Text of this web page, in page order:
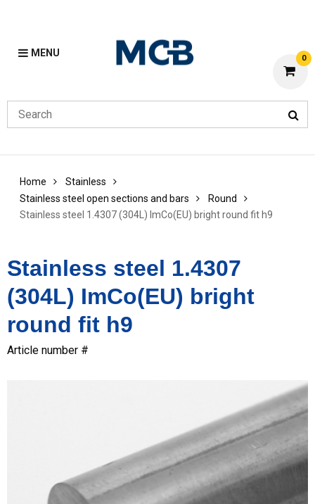
MENU 0
Home
Stainless
Stainless steel open sections and bars
Round
Stainless steel 1.4307 (304L) ImCo(EU) bright round fit h9
Stainless steel 1.4307
(304L) ImCo(EU) bright
round fit h9
Article number #